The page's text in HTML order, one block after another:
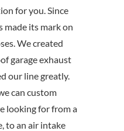
for you. Since
its mark on
We created
garage exhaust
our line greatly.
can custom
looking for from a
to an air intake